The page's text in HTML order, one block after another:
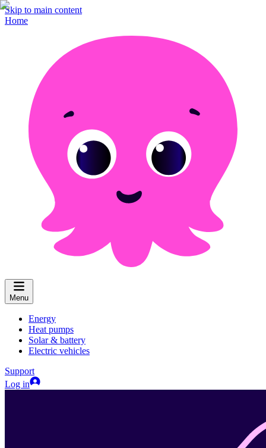
Skip to main content
Home
Menu
Energy
Heat pumps
Solar & battery
Electric vehicles
Support
Log in